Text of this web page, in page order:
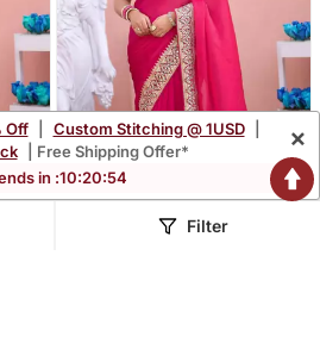
Off Custom Stitching @ 1USD
| Free Shipping Offer*
in :10:20:52
×
Filter